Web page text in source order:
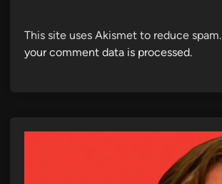
This site uses Akismet to reduce spam.
your comment data is processed.